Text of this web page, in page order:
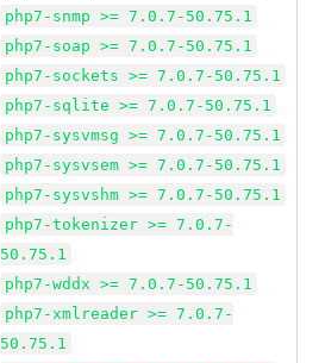
php7-snmp >= 7.0.7-50.75.1
php7-soap >= 7.0.7-50.75.1
php7-sockets >= 7.0.7-50.75.1
php7-sqlite >= 7.0.7-50.75.1
php7-sysvmsg >= 7.0.7-50.75.1
php7-sysvsem >= 7.0.7-50.75.1
php7-sysvshm >= 7.0.7-50.75.1
php7-tokenizer >= 7.0.7-
50.75.1
php7-wddx >= 7.0.7-50.75.1
php7-xmlreader >= 7.0.7-
50.75.1